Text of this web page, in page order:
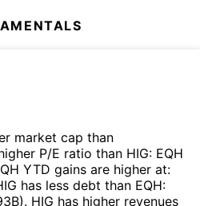
market cap than
P/E ratio than HIG: EQH
YTD gains are higher at:
has less debt than EQH:
). HIG has higher revenues